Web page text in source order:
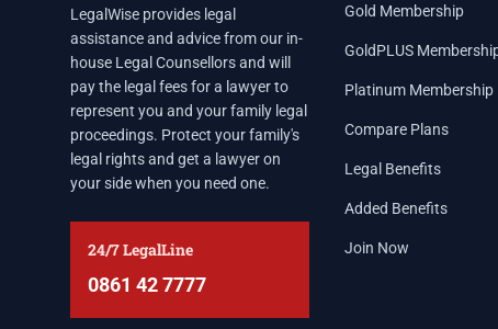
LegalWise provides legal
assistance and advice from our in-
house Legal Counsellors and will
pay the legal fees for a lawyer to
represent you and your family legal
proceedings. Protect your family's
legal rights and get a lawyer on
your side when you need one.
24/7 LegalLine
0861 42 7777
Gold Membership
GoldPLUS
Platinum Membership
Compare Plans
Legal Benefits
Added Benefits
Join Now